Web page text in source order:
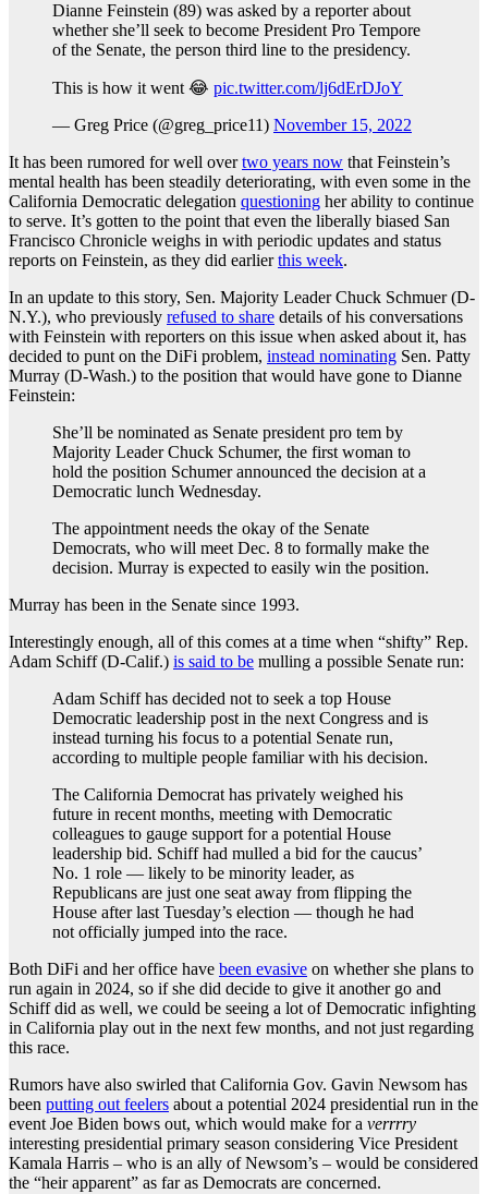
Dianne Feinstein (89) was asked by a reporter about
whether she’ll seek to become President Pro Tempore
of the Senate, the person third line to the presidency.
This is how it went 😂 pic.twitter.com/lj6dErDJoY
— Greg Price (@greg_price11) November 15, 2022
It has been rumored for well overtwo years now that Feinstein’s
mental health has been steadily deteriorating, with even some in the
California Democratic delegation questioning her ability to continue
to serve. It’s gotten to the point that even the liberally biased San
Francisco Chronicle weighs in with periodic updates and status
reports on Feinstein, as they did earlierthis week.
In an update to this story, Sen. Majority Leader Chuck Schmuer (D-
N.Y.), who previously refused to share details of his conversations
with Feinstein with reporters on this issue when asked about it, has
decided to punt on the DiFi problem, instead nominating Sen. Patty
Murray (D-Wash.) to the position that would have gone to Dianne
Feinstein:
She’ll be nominated as Senate president pro tem by
Majority Leader Chuck Schumer, the first woman to
hold the position Schumer announced the decision at a
Democratic lunch Wednesday.
The appointment needs the okay of the Senate
Democrats, who will meet Dec. 8 to formally make the
decision. Murray is expected to easily win the position.
Murray has been in the Senate since 1993.
Interestingly enough, all of this comes at a time when “shifty” Rep.
Adam Schiff (D-Calif.) is said to be mulling a possible Senate run:
Adam Schiff has decided not to seek a top House
Democratic leadership post in the next Congress and is
instead turning his focus to a potential Senate run,
according to multiple people familiar with his decision.
The California Democrat has privately weighed his
future in recent months, meeting with Democratic
colleagues to gauge support for a potential House
leadership bid. Schiff had mulled a bid for the caucus’
No. 1 role — likely to be minority leader, as
Republicans are just one seat away from flipping the
House after last Tuesday’s election — though he had
not officially jumped into the race.
Both DiFi and her office have been evasive on whether she plans to
run again in 2024, so if she did decide to give it another go and
Schiff did as well, we could be seeing a lot of Democratic infighting
in California play out in the next few months, and not just regarding
this race.
Rumors have also swirled that California Gov. Gavin Newsom has
been putting out feelers about a potential 2024 presidential run in the
event Joe Biden bows out, which would make for a verrrry
interesting presidential primary season considering Vice President
Kamala Harris – who is an ally of Newsom’s – would be considered
the “heir apparent” as far as Democrats are concerned.